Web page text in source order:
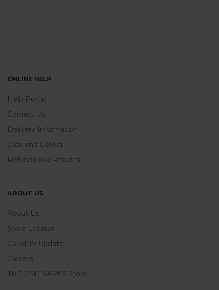
ONLINE HELP
Help Portal
Contact Us
Delivery Information
Click and Collect
Refunds and Returns
ABOUT US
About Us
Store Locator
Covid-19 Update
Careers
THC DMT VAPES Store